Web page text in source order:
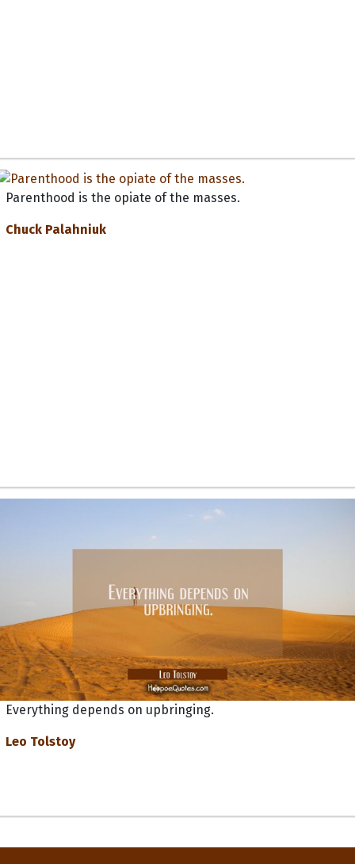
Parenthood is the opiate of the masses.
Chuck Palahniuk
Everything depends on upbringing.
Leo Tolstoy